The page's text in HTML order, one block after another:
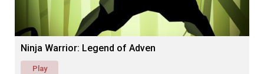
Ninja Warrior: Legend of Adven
Play